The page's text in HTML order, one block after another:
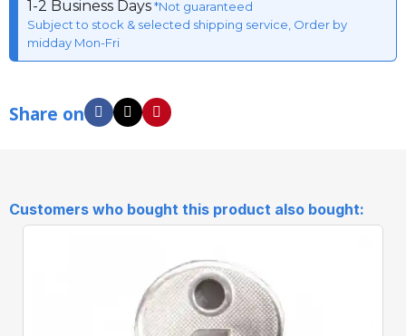
1-2 Business Days*Not guaranteed
Subject to stock & selected shipping service, Order by
midday Mon-Fri
Share on
Customers who bought this product also bought: